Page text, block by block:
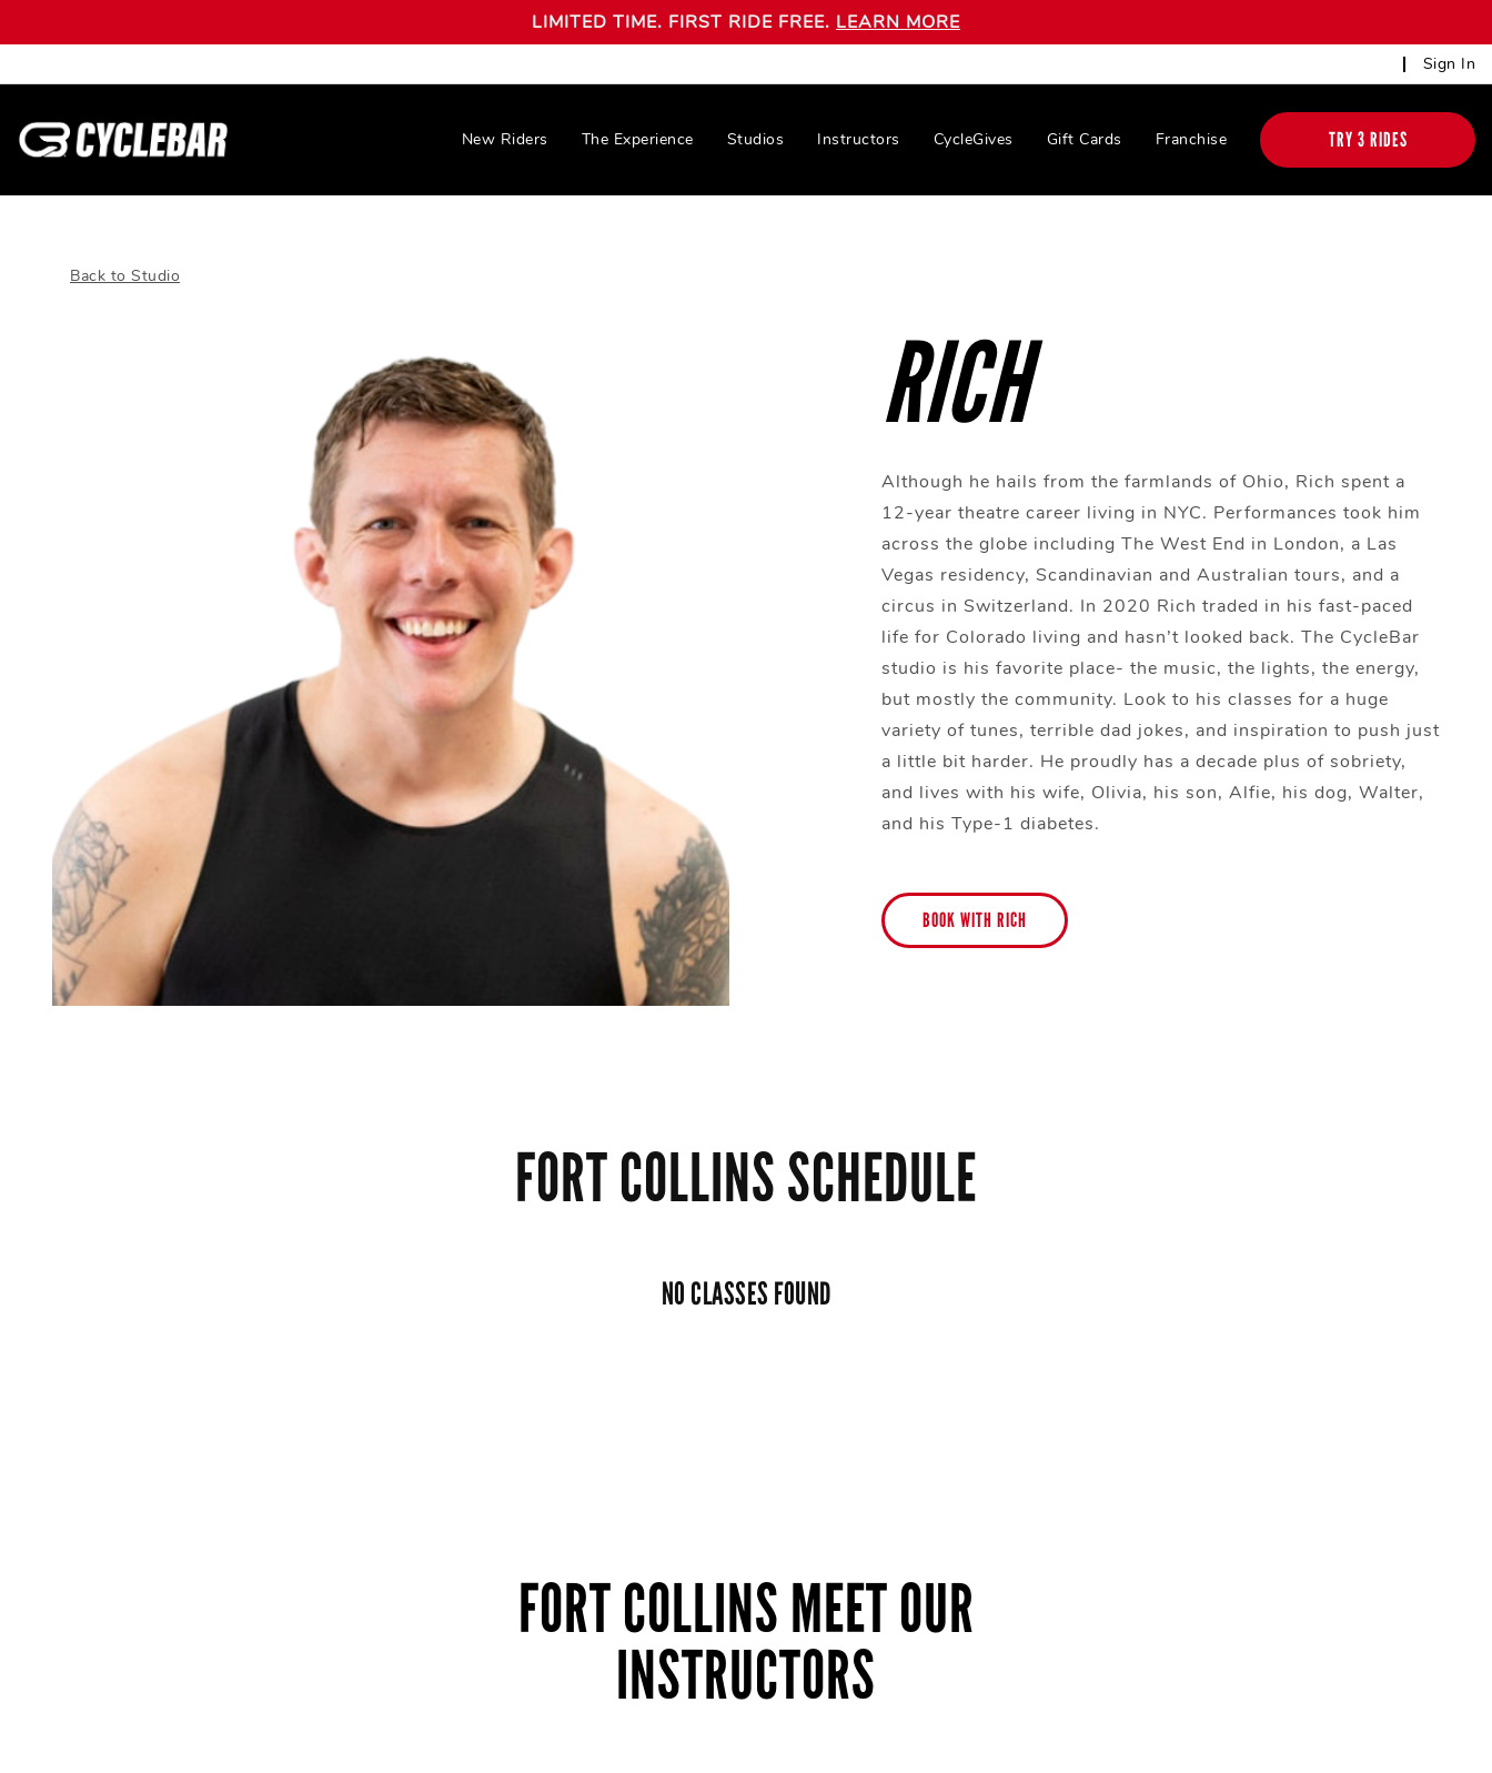
LIMITED TIME. FIRST RIDE FREE. LEARN MORE
Sign In
New Riders The Experience Studios Instructors CycleGives Gift Cards Franchise TRY 3 RIDES
Back to Studio
RICH
Although he hails from the farmlands of Ohio, Rich spent a
12-year theatre career living in NYC. Performances took him
across the globe including The West End in London, a Las
Vegas residency, Scandinavian and Australian tours, and a
circus in Switzerland. In 2020 Rich traded in his fast-paced
life for Colorado living and hasn’t looked back. The CycleBar
studio is his favorite place- the music, the lights, the energy,
but mostly the community. Look to his classes for a huge
variety of tunes, terrible dad jokes, and inspiration to push just
a little bit harder. He proudly has a decade plus of sobriety,
and lives with his wife, Olivia, his son, Alfie, his dog, Walter,
and his Type-1 diabetes.
BOOK WITH RICH
FORT COLLINS SCHEDULE
NO CLASSES FOUND
FORT COLLINS MEET OUR
INSTRUCTORS